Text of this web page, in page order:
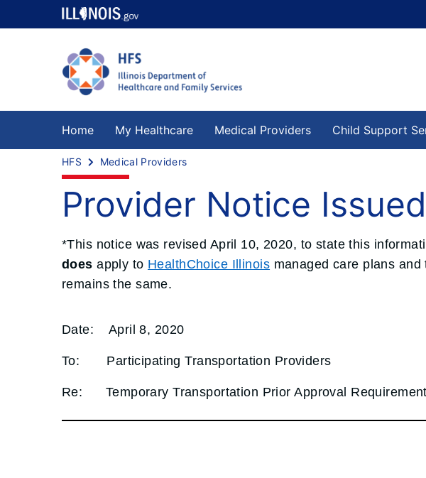
Home My Healthcare Medical Providers Child Support
HFS Medical Providers
Provider Notice
*This notice was revised April 10, 2020, to state this
does apply to HealthChoice Illinois managed care plans
remains the same.
Date: April 8, 2020
To: Participating Transportation Providers
Re: Temporary Transportation Prior Approval